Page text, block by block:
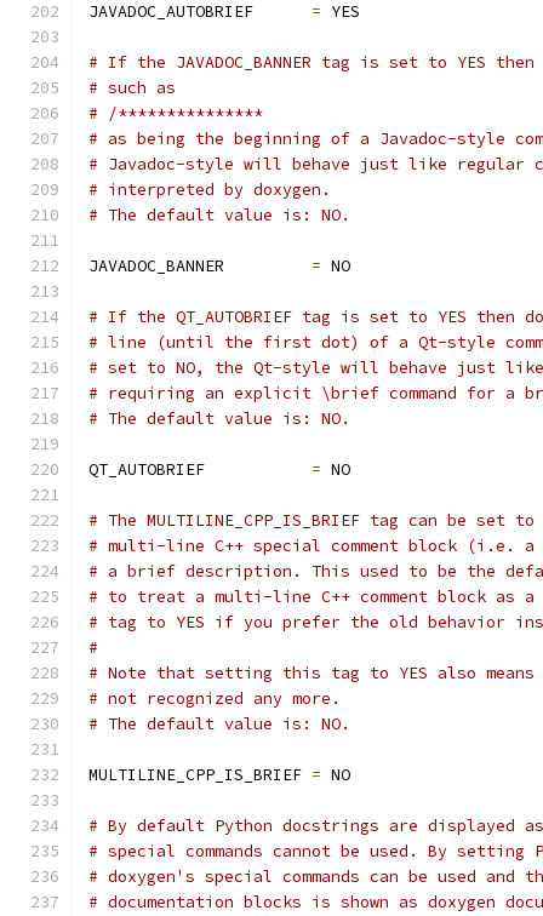
JAVADOC_AUTOBRIEF = YES
# If the JAVADOC_BANNER tag is set to YES
# such as
# /***************
# as being the beginning of a Javadoc-style
# Javadoc-style will behave just like regular
# interpreted by doxygen.
# The default value is: NO.
JAVADOC_BANNER = NO
# If the QT_AUTOBRIEF tag is set to YES
# line (until the first dot) of a Qt-style
# set to NO, the Qt-style will behave just like
# requiring an explicit \brief command for a
# The default value is: NO.
QT_AUTOBRIEF = NO
# The MULTILINE_CPP_IS_BRIEF tag can be set
# multi-line C++ special comment block (i.e.
# a brief description. This used to be the
# to treat a multi-line C++ comment block as
# tag to YES if you prefer the old behavior
#
# Note that setting this tag to YES also
# not recognized any more.
# The default value is: NO.
MULTILINE_CPP_IS_BRIEF = NO
# By default Python docstrings are displayed
# special commands cannot be used. By setting
# doxygen's special commands can be used
# documentation blocks is shown as doxygen